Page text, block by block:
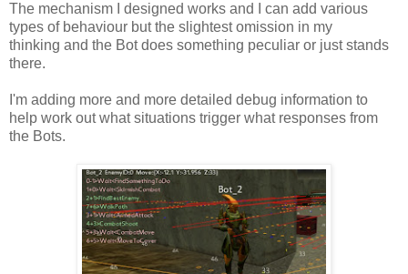
The mechanism I designed works and I can add various
types of behaviour but the slightest omission in my
thinking and the Bot does something peculiar or just stands
there.
I'm adding more and more detailed debug information to
help work out what situations trigger what responses from
the Bots.